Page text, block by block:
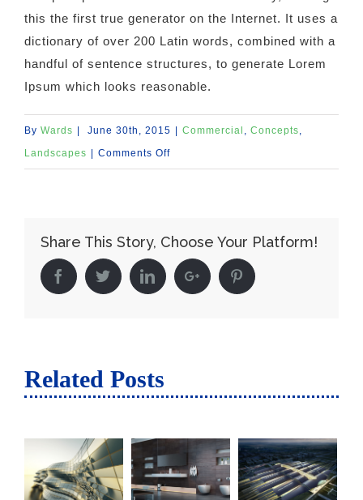
this the first true generator on the Internet. It uses a
dictionary of over 200 Latin words, combined with a
handful of sentence structures, to generate Lorem
Ipsum which looks reasonable.
By Wards | June 30th, 2015 | Commercial Concepts
Landscapes | Comments Offon
Share This Story, Choose Your Platform!
FacebookTwitter LinkedinGoogle+Pinterest
Related Posts